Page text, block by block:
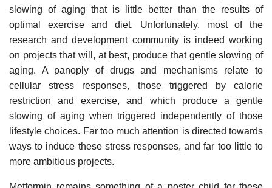
slowing of aging that is little better than the results of
optimal exercise and diet. Unfortunately, most of the
research and development community is indeed working
on projects that will, at best, produce that gentle slowing of
aging. A panoply of drugs and mechanisms relate to
cellular stress responses, those triggered by calorie
restriction and exercise, and which produce a gentle
slowing of aging when triggered independently of those
lifestyle choices. Far too much attention is directed towards
ways to induce these stress responses, and far too little to
more ambitious projects.